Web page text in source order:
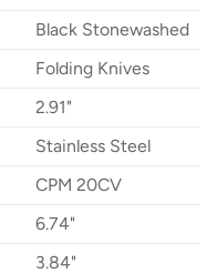
Black Stonewashed
Folding Knives
2.91"
Stainless Steel
CPM 20CV
6.74"
3.84"